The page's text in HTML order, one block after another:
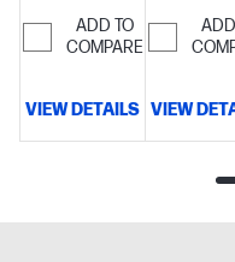
storage
15.6"
diagonal
ADD TO
COMPARE
VIEW DETAILS
GB
FHD
VIEW